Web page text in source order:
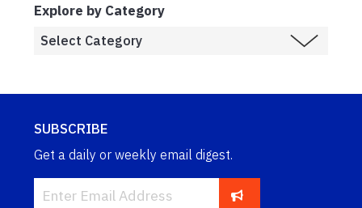
Explore by Category
SUBSCRIBE
Get a daily or weekly email digest.